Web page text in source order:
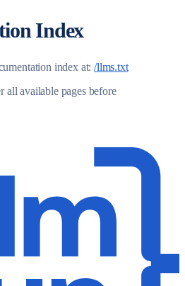
Index
index at: /llms.txt
all available pages before